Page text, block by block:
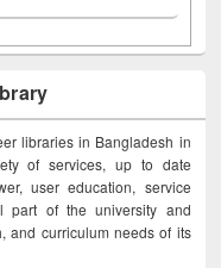
libraries in Bangladesh in
of services, up to date
user education, service
part of the university and
and curriculum needs of its